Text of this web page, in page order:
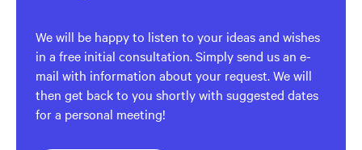
We will be happy to listen to your ideas and wishes
in a free initial consultation. Simply send us an e-
mail with information about your request. We will
then get back to you shortly with suggested dates
for a personal meeting!